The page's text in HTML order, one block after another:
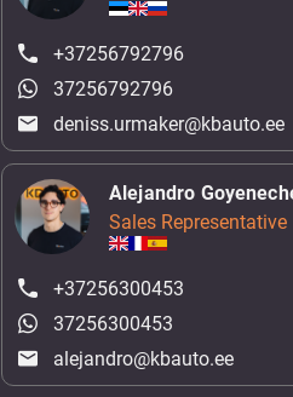
+37256792796
37256792796
deniss.urmaker@kbauto.ee
Alejandro
Sales Representative
+37256300453
37256300453
alejandro@kbauto.ee